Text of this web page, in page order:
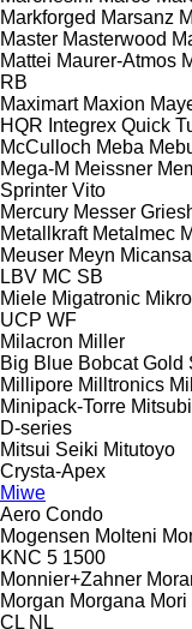
Markforged Marsanz
Master Masterwood
Mattei Maurer-Atmos
RB
Maximart Maxion
HQR Integrex Quick
McCulloch Meba
Mega-M Meissner
Sprinter Vito
Mercury Messer
Metallkraft Metalmec
Meuser Meyn
LBV MC SB
Miele Migatronic
UCP WF
Milacron Miller
Big Blue Bobcat Gold
Millipore Milltronics
Minipack-Torre
D-series
Mitsui Seiki Mitutoyo
Crysta-Apex
Miwe
Aero Condo
Mogensen Molteni
KNC 5 1500
Monnier+Zahner
Morgan Morgana
CL NL